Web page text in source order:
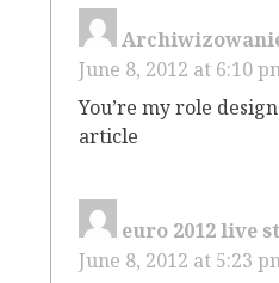
June 8, 2012 at 6:10
You’re my role
article
euro 2012 live
June 8, 2012 at 5:23